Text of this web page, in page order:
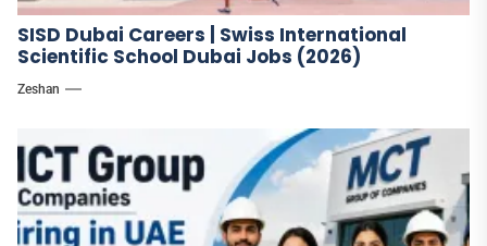
SISD Dubai Careers | Swiss International
Scientific School Dubai Jobs (2026)
Zeshan